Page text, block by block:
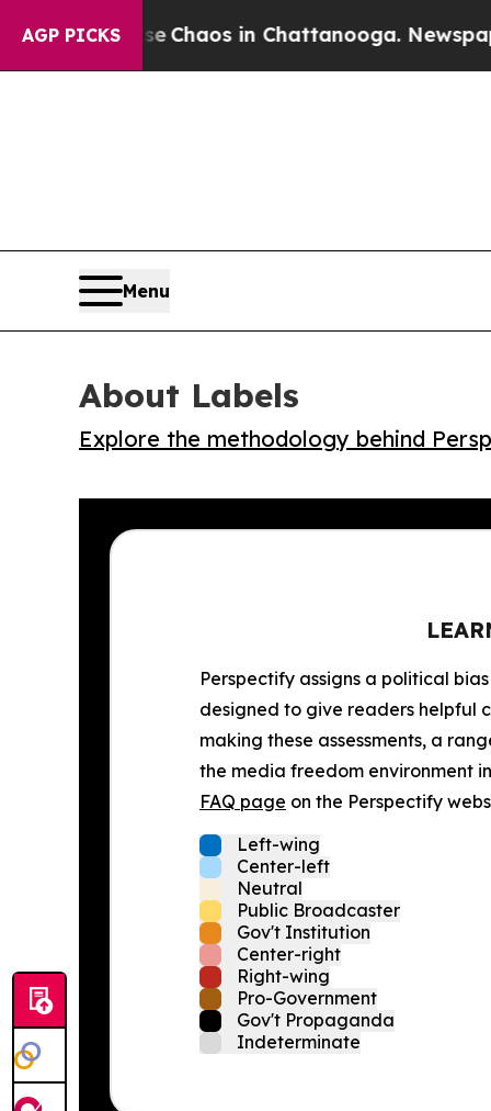
AGP PICKS
CollapseChaos in Chattanooga. Newspaper
Menu
About Labels
Explore the methodology behind
Perspectify assigns a political
designed to give readers helpful
making these assessments, a
the media freedom environment
FAQ page on the Perspectify
Left-wing
Center-left
Neutral
Public Broadcaster
Gov't Institution
Center-right
Right-wing
Pro-Government
Gov't Propaganda
Indeterminate